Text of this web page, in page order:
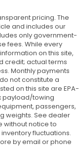
pricing. The
and includes our
only government-
fees. While every
on this site,
credit; actual terms
Monthly payments
not constitute a
on this site are EPA-
payload/towing
passengers,
weights. See dealer
without notice to
fluctuations.
by email or phone